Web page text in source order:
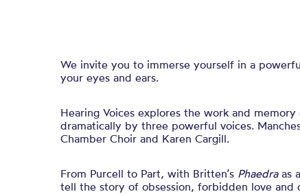
We invite you to immerse yourself in a
your eyes and ears.
Hearing Voices explores the work and
dramatically by three powerful voices.
Chamber Choir and Karen Cargill.
From Purcell to Part, with Britten’s Phaedraas
tell the story of obsession, forbidden love and